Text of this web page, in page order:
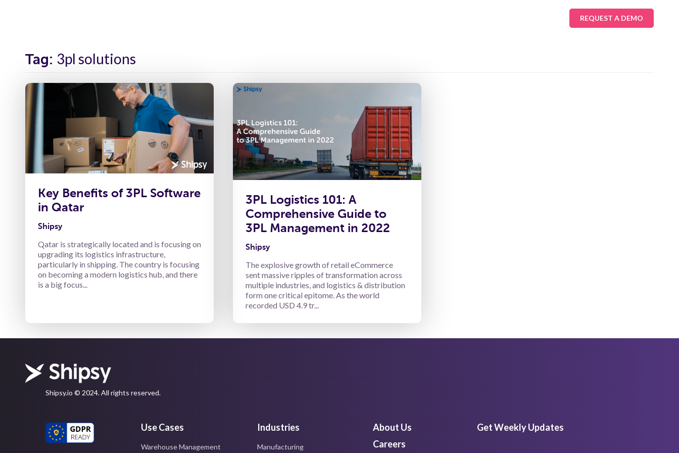
REQUEST A DEMO
Tag: 3pl solutions
Key Benefits of 3PL Software
in Qatar
Shipsy
Qatar is strategically located and is focusing on
upgrading its logistics infrastructure,
particularly in shipping. The country is focusing
on becoming a modern logistics hub, and there
is a big focus...
3PL Logistics 101: A
Comprehensive Guide to
3PL Management in 2022
Shipsy
The explosive growth of retail eCommerce
sent massive ripples of transformation across
multiple industries, and logistics & distribution
form one critical epitome. As the world
recorded USD 4.9 tr...
Shipsy.io © 2024. All rights reserved.
Use Cases
Warehouse Management
Industries
Manufacturing
About Us
Careers
Get Weekly Updates